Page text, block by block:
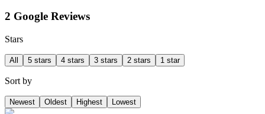
2 Google Reviews
Stars
All 5 stars 4 stars 3 stars 2 stars 1 star
Sort by
Newest Oldest Highest Lowest